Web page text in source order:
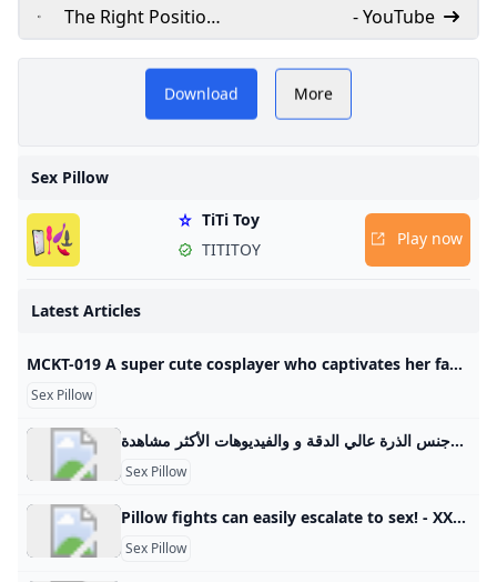
The Right Position
Sex Pillow
Demonstration
Video Review on
EdenFantasys Adult
- YouTube
​Welovevin.com offers
insights on sex pillows,
Pillow, providing guides
and reviews to enhance
your intimate experiences.​
Download More
Sex Pillow
TiTi Toy
TITITOY
Play now
Latest Articles
MCKT-019 A super cute cosplayer who captivates her fans with her secret off-camera pillow business! Even after being creampied she keeps shaking her hips in this slutty sex scene! Aya Konami - Javtiful Watch JAV MCKT-019 (MCKT019) A super cute cosplayer who captivates her fans with her secret off-camera pillow business! Even after being creampied, she keeps shaking her hips in this slutty sex scene! Aya Konami. Starring By: Sazanami Aya In HD Quality at Javtiful 日本語 中文（繁體） 한국어 Indonesia Tiếng Việt More
Sex Pillow
فتاة مع وسادة سكس أفضل الفيديوهات الجنسية فتاة مع وسادة سكس والأفلام الجنسية العربية وجنس الذرة عالي الدقة و والفيديوهات الأكثر مشاهدة.
Sex Pillow
Pillow fights can easily escalate to sex! - XXXZ TV XXX videos online: They had a pillow fight, and then they had sex.. Rating: % Duration: 9:02 %163484 RatingsDownload video9:02163484Add a commentStepsisterInterracial pornSpanish pornFamily pornKisses They had a pillow fight, and then they had sex. hd8:0599%225847Sex with Lila Lovely’s nanny or very hot sex education hd8:1299%164875A sex toy is not an option! Jolie Butt teaches sex to a virgin by herself Related xxx videos hd16:34100%95657Practical sex lesson for a virgin with a StarSudipa teacher hd7:40100%106848While the heat’s off, we’ll be warming up by having sex with this hottie.
Sex Pillow